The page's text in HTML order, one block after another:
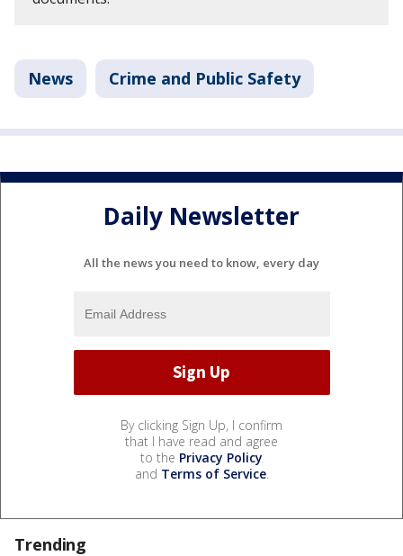
News Crime and Public Safety
Daily Newsletter
All the news you need to know, every day
By clicking Sign Up, I confirm
that I have read and agree
to the Privacy Policy
and Terms of Service.
Trending